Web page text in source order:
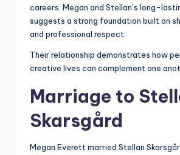
careers. Megan and Stellan’s long-
suggests a strong foundation built on
and professional respect.
Their relationship demonstrates how
creative lives can complement one
Marriage to
Skarsgård
Megan Everett married Stellan